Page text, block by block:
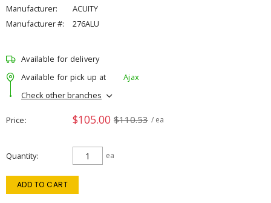
Manufacturer:
ACUITY
Manufacturer #:
276ALU
Available for delivery
Available for pick up at
Ajax
Check other branches
Price $105.00 $110.53 / ea
Quantity ea
ADD TO CART